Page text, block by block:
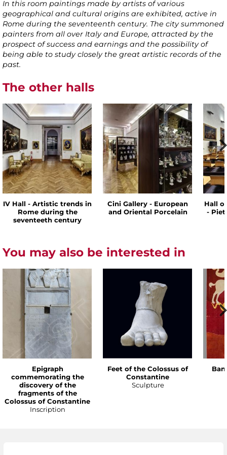
In this room paintings made by artists of various
geographical and cultural origins are exhibited, active in
Rome during the seventeenth century. The city summoned
painters from all over Italy and Europe, attracted by the
prospect of success and earnings and the possibility of
being able to study closely the great artistic records of the
past.
The other halls
IV Hall - Artistic trends in
Rome during the
seventeeth century
Cini Gallery - European
and Oriental Porcelain
Hall
-
You may also be interested in
Epigraph
commemorating the
discovery of the
fragments of the
Colossus of Constantine
Inscription
Feet of the Colossus of
Constantine
Sculpture